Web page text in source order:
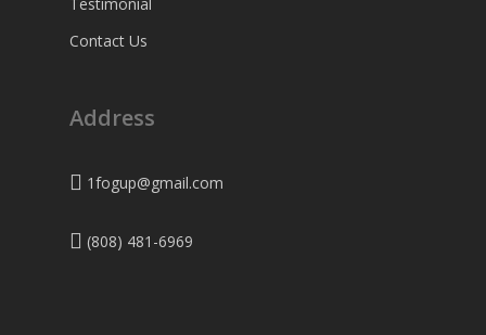
Contact Us
Address
1fogup@gmail.com
(808) 481-6969